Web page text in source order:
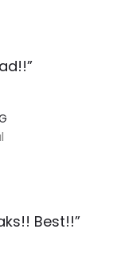
Best!!”​